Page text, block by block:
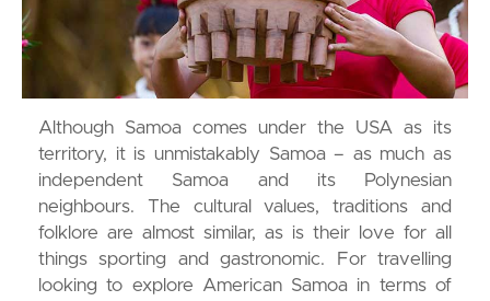
Although Samoa comes under the USA as its
territory, it is unmistakably Samoa – as much as
independent Samoa and its Polynesian
neighbours. The cultural values, traditions and
folklore are almost similar, as is their love for all
things sporting and gastronomic. For travelling
looking to explore American Samoa in terms of